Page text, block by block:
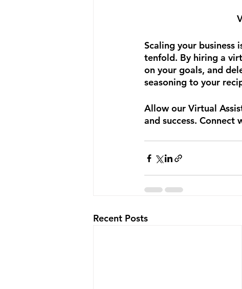
Scaling your business
tenfold. By hiring a
on your goals, and
seasoning to your
Allow our Virtual
and success. Connect
Recent Posts